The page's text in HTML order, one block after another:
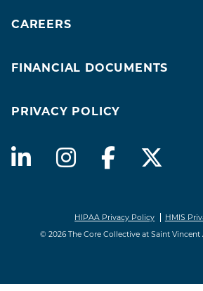
CAREERS
FINANCIAL DOCUMENTS
PRIVACY POLICY
© 2026 The Core Collective at Saint Vincent
HIPAA Privacy Policy HMIS